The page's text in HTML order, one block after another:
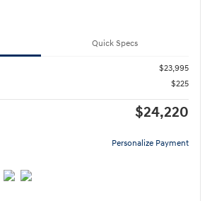
Quick Specs
$23,995
$225
$24,220
Personalize Payment